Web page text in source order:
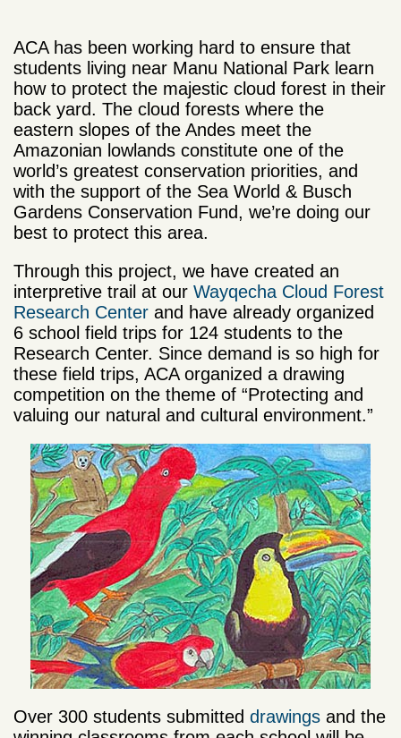
ACA has been working hard to ensure that
students living near Manu National Park learn
how to protect the majestic cloud forest in their
back yard. The cloud forests where the
eastern slopes of the Andes meet the
Amazonian lowlands constitute one of the
world’s greatest conservation priorities, and
with the support of the Sea World & Busch
Gardens Conservation Fund, we’re doing our
best to protect this area.
Through this project, we have created an
interpretive trail at our Wayqecha Cloud Forest
Research Center and have already organized
6 school field trips for 124 students to the
Research Center. Since demand is so high for
these field trips, ACA organized a drawing
competition on the theme of “Protecting and
valuing our natural and cultural environment.”
Over 300 students submitted drawings and the